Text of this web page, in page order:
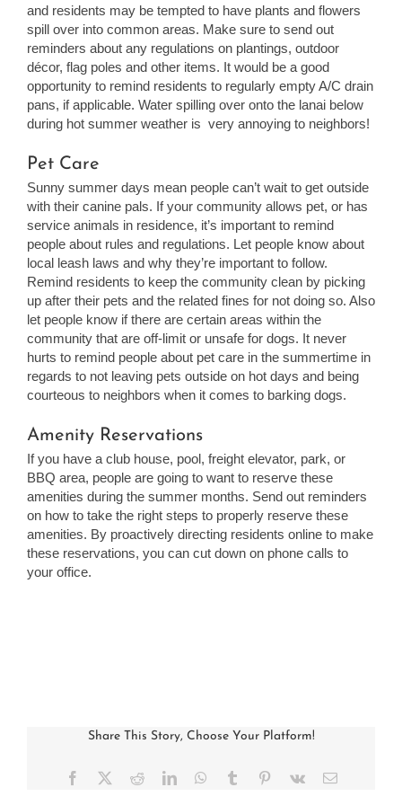
and residents may be tempted to have plants and flowers
spill over into common areas. Make sure to send out
reminders about any regulations on plantings, outdoor
décor, flag poles and other items. It would be a good
opportunity to remind residents to regularly empty A/C drain
pans, if applicable. Water spilling over onto the lanai below
during hot summer weather is very annoying to neighbors!
Pet Care
Sunny summer days mean people can’t wait to get outside
with their canine pals. If your community allows pet, or has
service animals in residence, it’s important to remind
people about rules and regulations. Let people know about
local leash laws and why they’re important to follow.
Remind residents to keep the community clean by picking
up after their pets and the related fines for not doing so. Also
let people know if there are certain areas within the
community that are off-limit or unsafe for dogs. It never
hurts to remind people about pet care in the summertime in
regards to not leaving pets outside on hot days and being
courteous to neighbors when it comes to barking dogs.
Amenity Reservations
If you have a club house, pool, freight elevator, park, or
BBQ area, people are going to want to reserve these
amenities during the summer months. Send out reminders
on how to take the right steps to properly reserve these
amenities. By proactively directing residents online to make
these reservations, you can cut down on phone calls to
your office.
Share This Story, Choose Your Platform!
Facebook RedditLinkedInWhatsApp
Tumblr Pinterest
Vk Email